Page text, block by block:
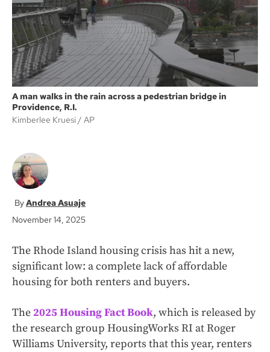
A man walks in the rain across a pedestrian bridge in
Providence, R.I.
Kimberlee Kruesi
AP
Andrea Asuaje
November 14, 2025
The Rhode Island housing crisis has hit a new,
significant low: a complete lack of affordable
housing for both renters and buyers.
The 2025 Housing Fact Book, which is released by
the research group HousingWorks RI at Roger
Williams University, reports that this year, renters